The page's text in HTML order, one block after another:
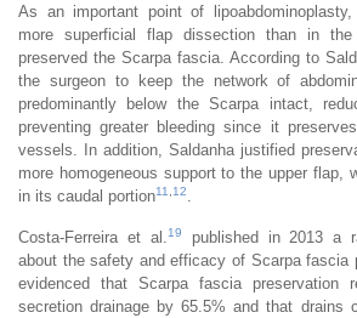
As an important point of
more superficial flap dissection than in
preserved the Scarpa fascia. According to
the surgeon to keep the network of
predominantly below the Scarpa intact,
preventing greater bleeding since it
vessels. In addition, Saldanha justified
more homogeneous support to the upper flap,
in its caudal portion11 12
Costa-Ferreira et al. 19
published in 2013 a
about the safety and efficacy of Scarpa fascia
evidenced that Scarpa fascia preservation
secretion drainage by 65.5% and that drains